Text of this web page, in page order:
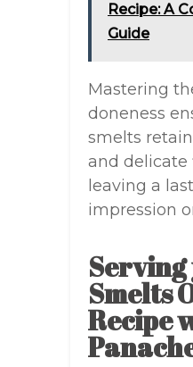
Recipe: A
Guide
Mastering
doneness
smelts
and delicate
leaving a
impression
Smelts
Recipe